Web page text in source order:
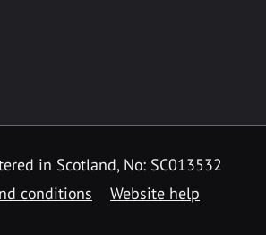
in Scotland, No: SC013532
conditions Website help